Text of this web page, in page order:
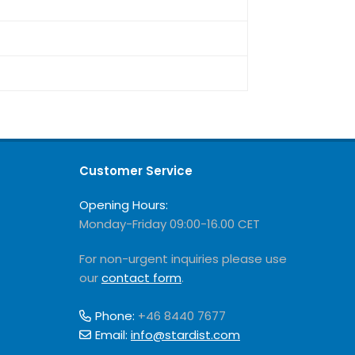
Customer Service
Opening Hours:
Monday-Friday 09:00-16.00 CET
For non-urgent inquiries please use
ourcontact form.
Phone: +46 8440 7677
Email: info@stardist.com